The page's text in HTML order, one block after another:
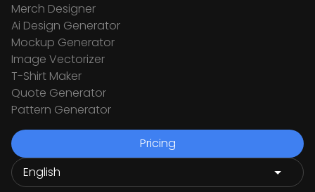
Merch Designer
Ai Design Generator
Mockup Generator
Image Vectorizer
T-Shirt Maker
Quote Generator
Pattern Generator
Pricing